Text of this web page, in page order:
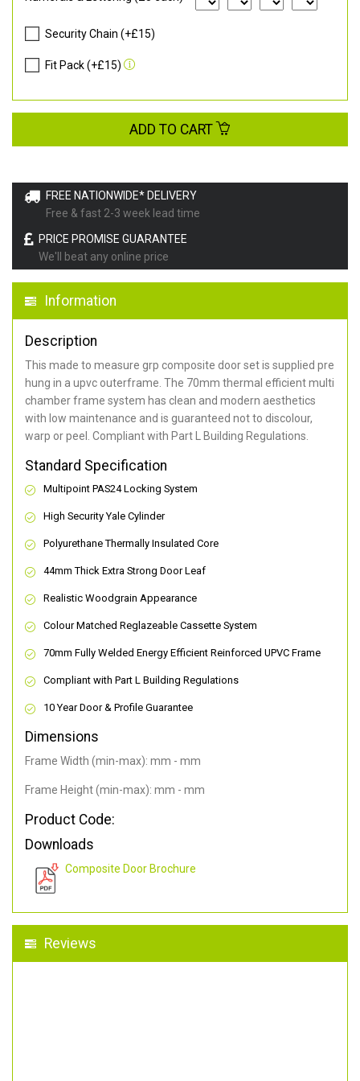
FREE NATIONWIDE* DELIVERY
Free & fast 2-3 week lead time
PRICE PROMISE GUARANTEE
We'll beat any online price
Information
Description
This made to measure grp composite door set is supplied pre
hung in a upvc outerframe. The 70mm thermal efficient multi
chamber frame system has clean and modern aesthetics
with low maintenance and is guaranteed not to discolour,
warp or peel. Compliant with Part L Building Regulations.
Standard Specification
Multipoint PAS24 Locking System
High Security Yale Cylinder
Polyurethane Thermally Insulated Core
44mm Thick Extra Strong Door Leaf
Realistic Woodgrain Appearance
Colour Matched Reglazeable Cassette System
70mm Fully Welded Energy Efficient Reinforced UPVC Frame
Compliant with Part L Building Regulations
10 Year Door & Profile Guarantee
Dimensions
Frame Width (min-max): mm - mm
Frame Height (min-max): mm - mm
Product Code:
Downloads
Composite Door Brochure
Reviews
Security Chain (+£15)
Fit Pack (+£15)
ADD TO CART